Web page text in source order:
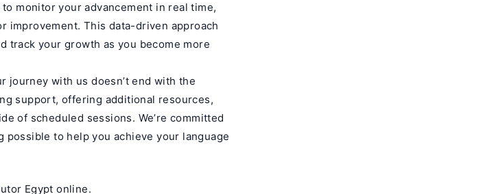
monitor your advancement in real time,
improvement. This data-driven approach
track your growth as you become more
journey with us doesn’t end with the
support, offering additional resources,
of scheduled sessions. We’re committed
to help you achieve your language
Egypt online.